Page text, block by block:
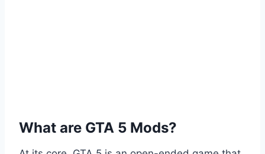
What are GTA 5 Mods?